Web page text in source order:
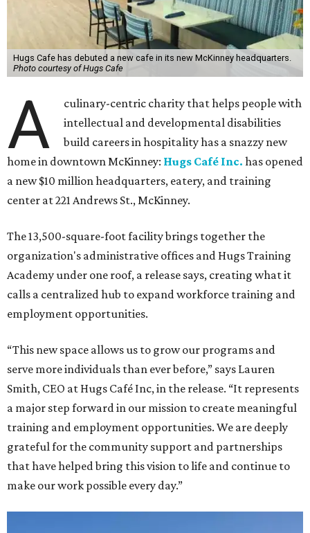
Hugs Cafe has debuted a new cafe in its new McKinney headquarters.
Photo courtesy of Hugs Cafe
A
culinary-centric charity that helps people with
intellectual and developmental disabilities
build careers in hospitality has a snazzy new
home in downtown McKinney: Hugs Café Inc. has opened
a new $10 million headquarters, eatery, and training
center at 221 Andrews St., McKinney.
The 13,500-square-foot facility brings together the
organization's administrative offices and Hugs Training
Academy under one roof, a release says, creating what it
calls a centralized hub to expand workforce training and
employment opportunities.
“This new space allows us to grow our programs and
serve more individuals than ever before,” says Lauren
Smith, CEO at Hugs Café Inc, in the release. “It represents
a major step forward in our mission to create meaningful
training and employment opportunities. We are deeply
grateful for the community support and partnerships
that have helped bring this vision to life and continue to
make our work possible every day.”